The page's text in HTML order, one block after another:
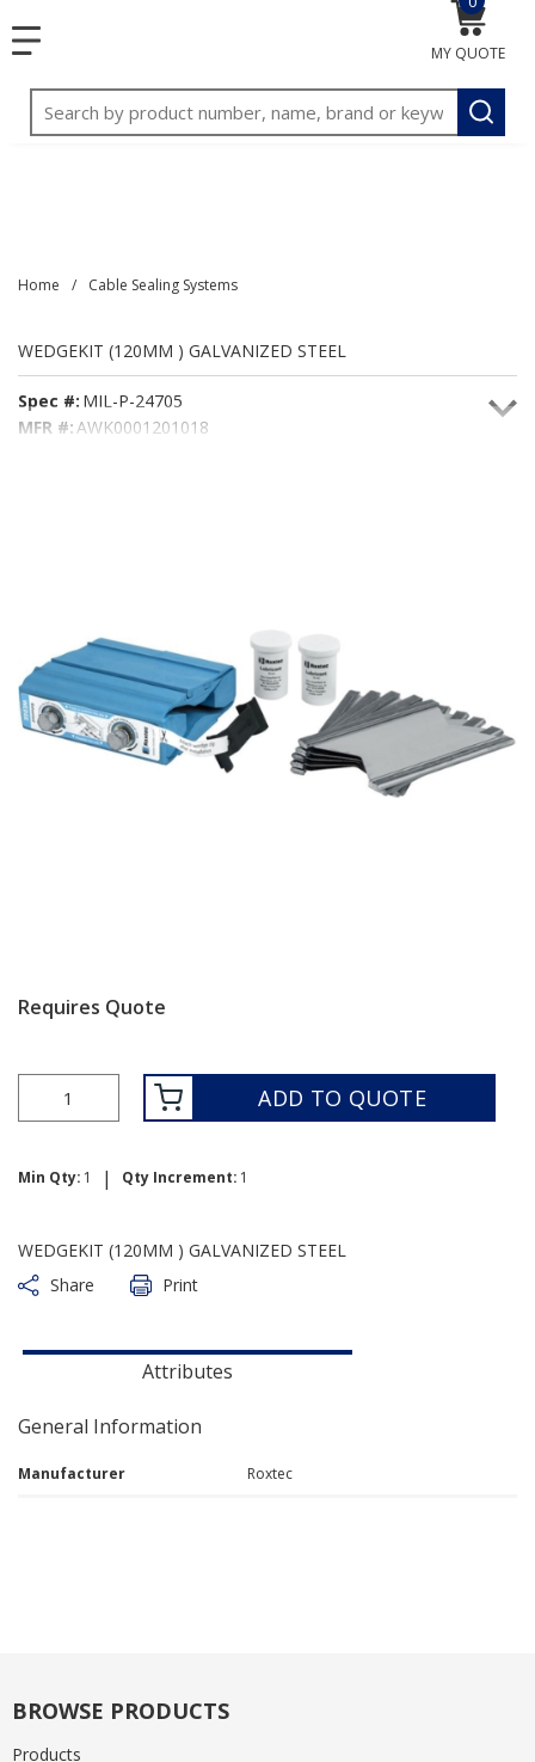
menu
Site Search
submit
MY QUOTE
{0}
Home / Cable Sealing Systems
WEDGEKIT (120MM ) GALVANIZED STEEL
Spec #: MIL-P-24705
MFR #:AWK0001201018
Requires Quote
ADD TO QUOTE
Min Qty: 1 | Qty Increment: 1
WEDGEKIT (120MM ) GALVANIZED STEEL
Share
Print
Attributes
General Information
Manufacturer Roxtec
BROWSE PRODUCTS
Products